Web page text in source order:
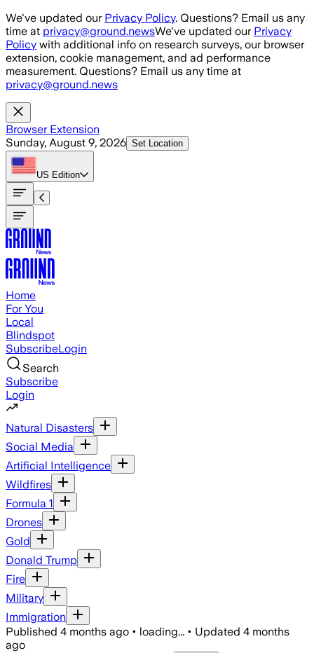
Skip to main content
We've updated our Privacy Policy. Questions? Email us any
time at privacy@ground.newsWe've updated our Privacy
Policy with additional info on research surveys, our browser
extension, cookie management, and ad performance
measurement. Questions? Email us any time at
privacy@ground.news
Browser Extension
Sunday, August 9, 2026 Set Location
US Edition
Home
For You
Local
Blindspot
SubscribeLogin
Search
Subscribe
Login
Natural Disasters
Social Media
Artificial Intelligence
Wildfires
Formula 1
Drones
Gold
Donald Trump
Fire
Military
Immigration
Published 4 months ago • loading... • Updated 4 months
ago